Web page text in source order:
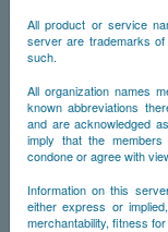
All product or service
server are trademarks
such.
All organization names
known abbreviations
and are acknowledged
imply that the
condone or agree with
Information on this
either express or
merchantability, fitness